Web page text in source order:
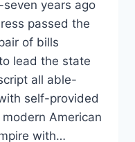
years ago
passed the
of bills
lead the state
all able-
self-provided
American
with…